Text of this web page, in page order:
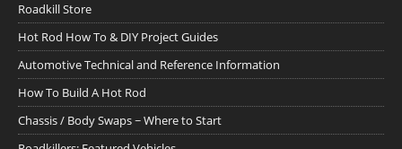
Roadkill Store
Hot Rod How To & DIY Project Guides
Automotive Technical and Reference Information
How To Build A Hot Rod
Chassis / Body Swaps ~ Where to Start